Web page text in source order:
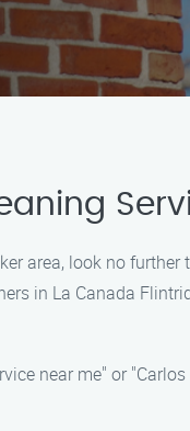
area, look no
in La Canada
near me" or